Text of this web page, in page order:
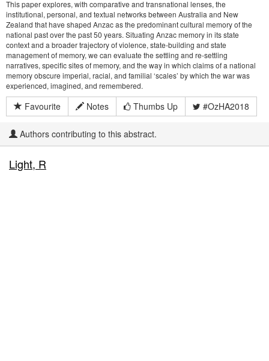
This paper explores, with comparative and transnational lenses, the
institutional, personal, and textual networks between Australia and New
Zealand that have shaped Anzac as the predominant cultural memory of the
national past over the past 50 years. Situating Anzac memory in its state
context and a broader trajectory of violence, state-building and state
management of memory, we can evaluate the settling and re-settling
narratives, specific sites of memory, and the way in which claims of a national
memory obscure imperial, racial, and familial ‘scales’ by which the war was
experienced, imagined, and remembered.
Favourite Notes Thumbs Up #OzHA2018
Authors contributing to this abstract.
Light, R